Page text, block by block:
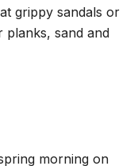
grippy sandals or
sand and
morning on